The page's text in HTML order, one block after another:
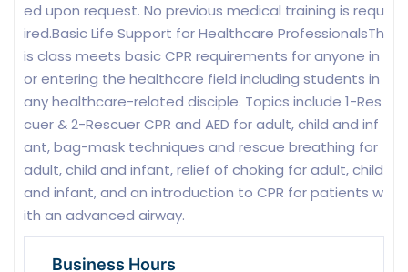
ed upon request. No previous medical training is requ
ired.Basic Life Support for Healthcare ProfessionalsTh
is class meets basic CPR requirements for anyone in
or entering the healthcare field including students in
any healthcare-related disciple. Topics include 1-Res
cuer & 2-Rescuer CPR and AED for adult, child and inf
ant, bag-mask techniques and rescue breathing for
adult, child and infant, relief of choking for adult, child
and infant, and an introduction to CPR for patients w
ith an advanced airway.
Business Hours